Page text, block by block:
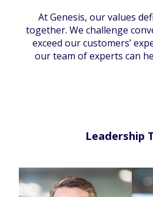
At Genesis, our values
together. We challenge
exceed our customers’
our team of experts can
Leadership